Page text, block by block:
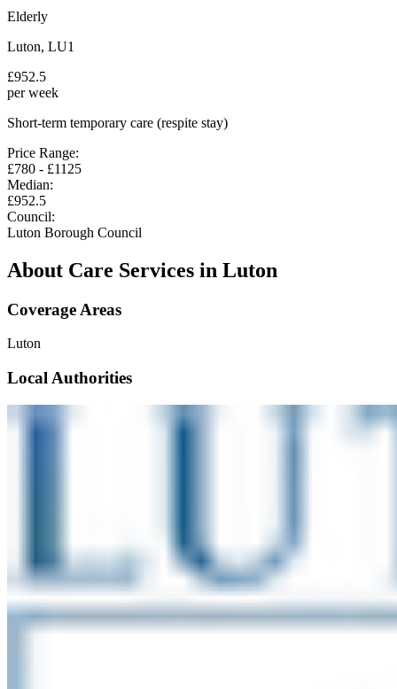
Elderly
Luton, LU1
£952.5
per week
Short-term temporary care (respite stay)
Price Range:
£780 - £1125
Median:
£952.5
Council:
Luton Borough Council
About Care Services in Luton
Coverage Areas
Luton
Local Authorities